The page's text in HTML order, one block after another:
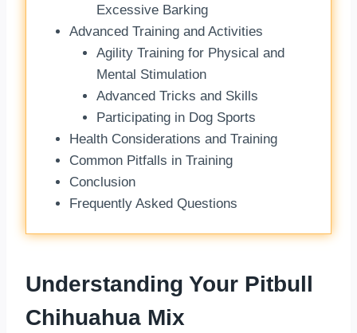
Excessive Barking
Advanced Training and Activities
Agility Training for Physical and
Mental Stimulation
Advanced Tricks and Skills
Participating in Dog Sports
Health Considerations and Training
Common Pitfalls in Training
Conclusion
Frequently Asked Questions
Understanding Your Pitbull
Chihuahua Mix